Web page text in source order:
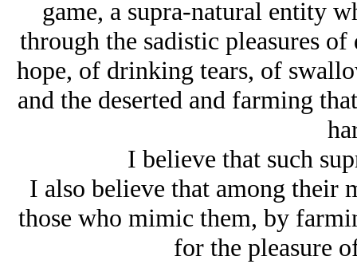
game, a supra-natural entity
through the sadistic pleasures
hope, of drinking tears, of
and the deserted and farming
I believe that such
I also believe that among their
those who mimic them, by
for the pleasure